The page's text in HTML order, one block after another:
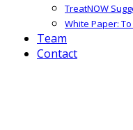
TreatNOW
White Paper:
Team
Contact